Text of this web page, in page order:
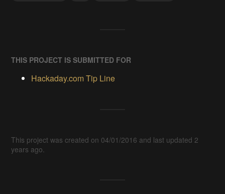
THIS PROJECT IS SUBMITTED FOR
Hackaday.com Tip Line
This project was created on 04/01/2016 and last updated 2
years ago.